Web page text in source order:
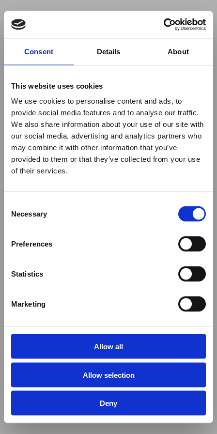
Consent Details About
This website uses cookies
We use cookies to personalise content and ads, to
provide social media features and to analyse our traffic.
We also share information about your use of our site with
our social media, advertising and analytics partners who
may combine it with other information that you’ve
provided to them or that they’ve collected from your use
of their services.
Selection
Necessary
Preferences
Statistics
Marketing
Allow all
Allow selection
Deny
to use ad-blockers.